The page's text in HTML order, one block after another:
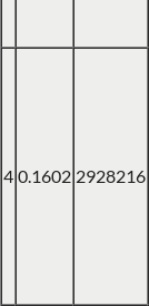
4 0.1602 2928216